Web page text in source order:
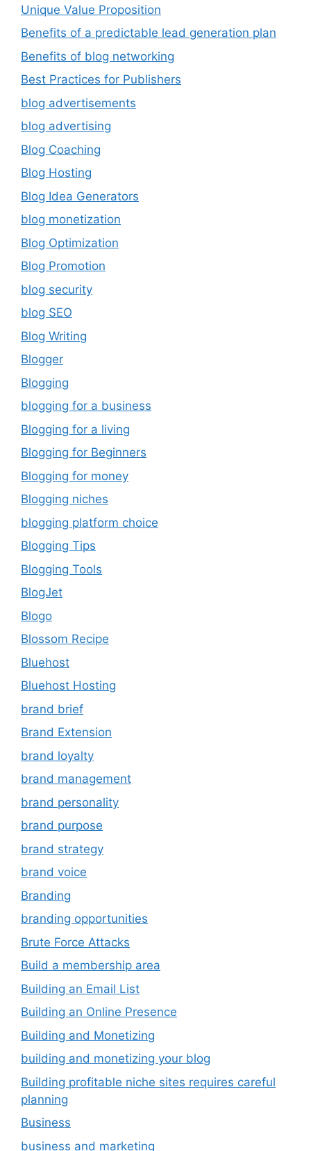
Unique Value Proposition
Benefits of a predictable lead generation plan
Benefits of blog networking
Best Practices for Publishers
blog advertisements
blog advertising
Blog Coaching
Blog Hosting
Blog Idea Generators
blog monetization
Blog Optimization
Blog Promotion
blog security
blog SEO
Blog Writing
Blogger
Blogging
blogging for a business
Blogging for a living
Blogging for Beginners
Blogging for money
Blogging niches
blogging platform choice
Blogging Tips
Blogging Tools
BlogJet
Blogo
Blossom Recipe
Bluehost
Bluehost Hosting
brand brief
Brand Extension
brand loyalty
brand management
brand personality
brand purpose
brand strategy
brand voice
Branding
branding opportunities
Brute Force Attacks
Build a membership area
Building an Email List
Building an Online Presence
Building and Monetizing
building and monetizing your blog
Building profitable niche sites requires careful
planning
Business
business and marketing